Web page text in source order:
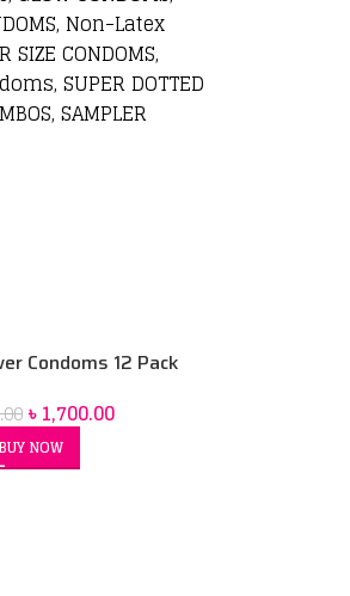
Non-Latex
SIZE CONDOMS,
SUPER DOTTED
SAMPLER
Condoms 12 Pack
৳1,700.00
BUY NOW